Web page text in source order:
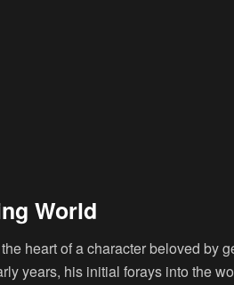
World
heart of a character beloved by
years, his initial forays into the